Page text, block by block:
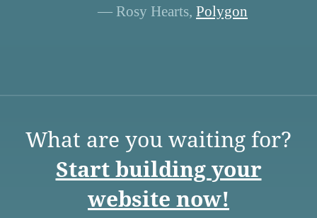
— Rosy Hearts, Polygon
What are you waiting for?
Start building your
website now!